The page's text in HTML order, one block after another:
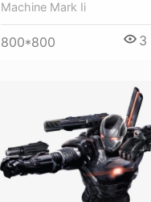
Machine Mark Ii
800*800 3